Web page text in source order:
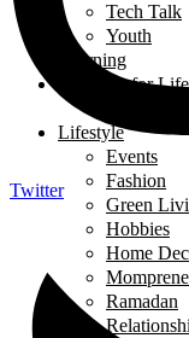
Twitter
Tech Talk
Youth
Learning
Learning for Life
Lifestyle
Events
Fashion
Green
Hobbies
Home
Ramadan